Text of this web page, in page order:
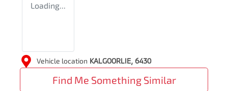
Loading...
Vehicle location KALGOORLIE, 6430
Find Me Something Similar